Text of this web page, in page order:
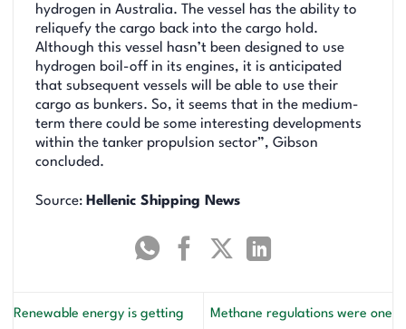
hydrogen in Australia. The vessel has the ability to
reliquefy the cargo back into the cargo hold.
Although this vessel hasn’t been designed to use
hydrogen boil-off in its engines, it is anticipated
that subsequent vessels will be able to use their
cargo as bunkers. So, it seems that in the medium-
term there could be some interesting developments
within the tanker propulsion sector”, Gibson
concluded.
Source: Hellenic Shipping News
Renewable energy is getting
Methane regulations were one